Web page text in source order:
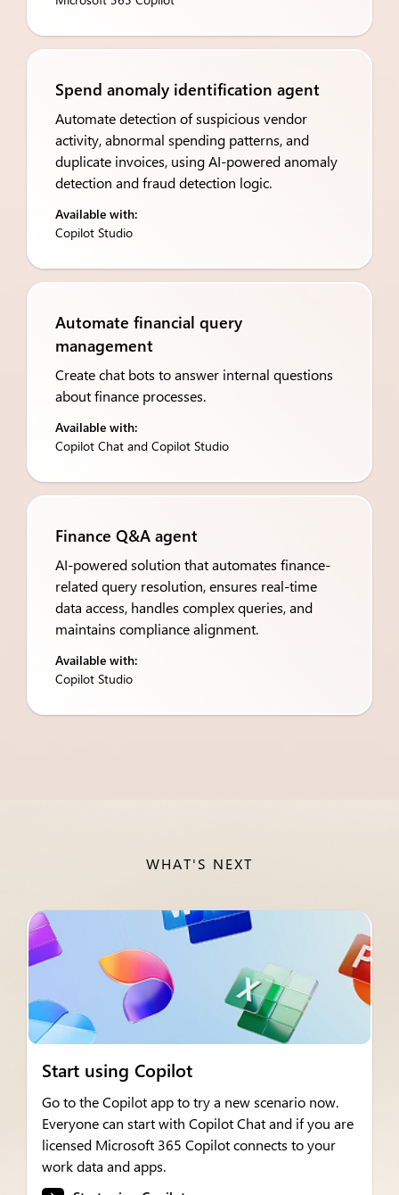
Spend anomaly identification agent
Automate detection of suspicious vendor
activity, abnormal spending patterns, and
duplicate invoices, using AI-powered anomaly
detection and fraud detection logic.
Available with:
Copilot Studio
Automate financial query
management
Create chat bots to answer internal questions
about finance processes.
Available with:
Copilot Chat and Copilot Studio
Finance Q&A agent
AI-powered solution that automates finance-
related query resolution, ensures real-time
data access, handles complex queries, and
maintains compliance alignment.
Available with:
Copilot Studio
WHAT'S NEXT
Start using Copilot
Go to the Copilot app to try a new scenario now.
Everyone can start with Copilot Chat and if you are
licensed Microsoft 365 Copilot connects to your
work data and apps.